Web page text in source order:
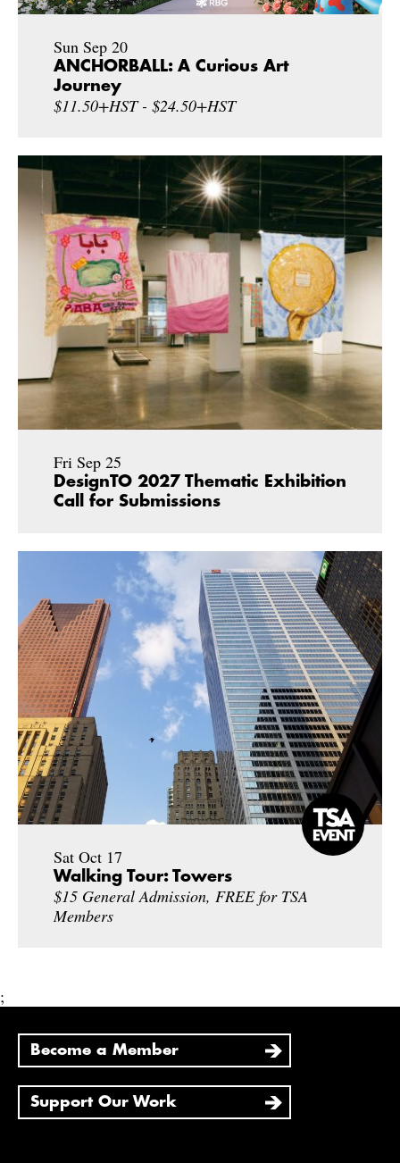
Sun Sep 20
ANCHORBALL: A Curious Art
Journey
$11.50+HST - $24.50+HST
Fri Sep 25
DesignTO 2027 Thematic Exhibition
Call for Submissions
Sat Oct 17
Walking Tour: Towers
$15 General Admission, FREE for TSA
Members
;
Become a Member
Support Our Work